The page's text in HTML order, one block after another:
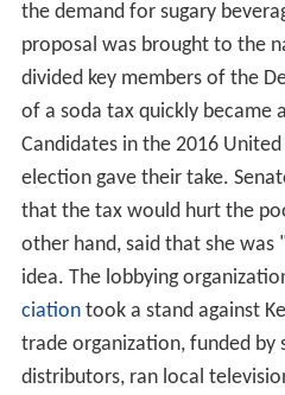
the demand for sugary
proposal was brought to the
divided key members of the
of a soda tax quickly became
Candidates in the 2016
election gave their take.
that the tax would hurt the
other hand, said that she
idea. The lobbying
ciationtook a stand against
trade organization, funded by
distributors, ran local